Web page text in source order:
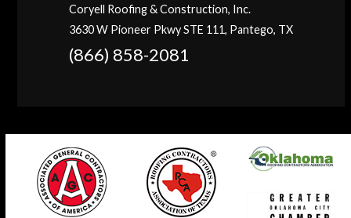
Coryell Roofing & Construction, Inc.
3630 W Pioneer Pkwy STE 111, Pantego, TX
(866) 858-2081